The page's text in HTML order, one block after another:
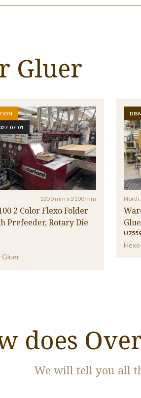
FOLDER GLUER
Gluer
07-01
1350 mm x 3100 mm
2 Color Flexo Folder
Prefeeder, Rotary Die
Gluer
North
does
We will tell you all